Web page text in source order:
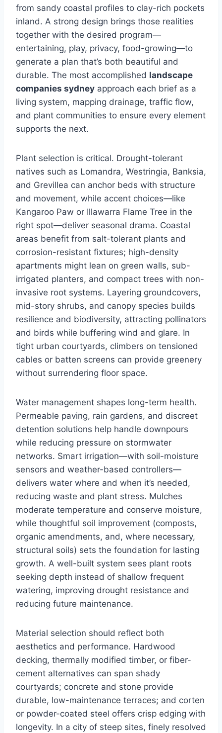
from sandy coastal profiles to clay-rich pockets
inland. A strong design brings those realities
together with the desired program—
entertaining, play, privacy, food-growing—to
generate a plan that’s both beautiful and
durable. The most accomplished landscape
companies sydney approach each brief as a
living system, mapping drainage, traffic flow,
and plant communities to ensure every element
supports the next.
Plant selection is critical. Drought-tolerant
natives such as Lomandra, Westringia, Banksia,
and Grevillea can anchor beds with structure
and movement, while accent choices—like
Kangaroo Paw or Illawarra Flame Tree in the
right spot—deliver seasonal drama. Coastal
areas benefit from salt-tolerant plants and
corrosion-resistant fixtures; high-density
apartments might lean on green walls, sub-
irrigated planters, and compact trees with non-
invasive root systems. Layering groundcovers,
mid-story shrubs, and canopy species builds
resilience and biodiversity, attracting pollinators
and birds while buffering wind and glare. In
tight urban courtyards, climbers on tensioned
cables or batten screens can provide greenery
without surrendering floor space.
Water management shapes long-term health.
Permeable paving, rain gardens, and discreet
detention solutions help handle downpours
while reducing pressure on stormwater
networks. Smart irrigation—with soil-moisture
sensors and weather-based controllers—
delivers water where and when it’s needed,
reducing waste and plant stress. Mulches
moderate temperature and conserve moisture,
while thoughtful soil improvement (composts,
organic amendments, and, where necessary,
structural soils) sets the foundation for lasting
growth. A well-built system sees plant roots
seeking depth instead of shallow frequent
watering, improving drought resistance and
reducing future maintenance.
Material selection should reflect both
aesthetics and performance. Hardwood
decking, thermally modified timber, or fiber-
cement alternatives can span shady
courtyards; concrete and stone provide
durable, low-maintenance terraces; and corten
or powder-coated steel offers crisp edging with
longevity. In a city of steep sites, finely resolved